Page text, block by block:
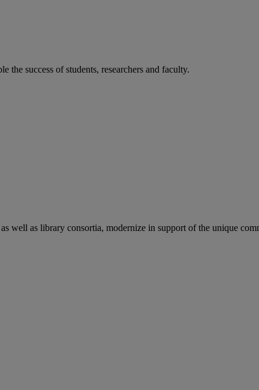
the success of students, researchers and faculty.
well as library consortia, modernize in support of the unique